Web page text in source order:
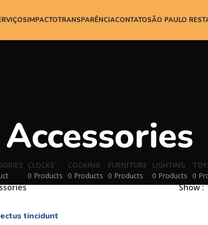
IMPACTOTRANSPARÊNCIACONTATOSÃO PAULO
Accessories
CLOCKS
0 Products
COOKING
0 Products
FURNITURE
0 Products
LIGHTING
0 Products
0
Show
tincidunt